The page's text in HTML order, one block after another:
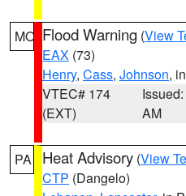
MO Flood Warning (View
EAX (73)
Henry, Cass, Johnson,
VTEC# 174
(EXT)
AM
PA Heat Advisory (View
CTP (Dangelo)